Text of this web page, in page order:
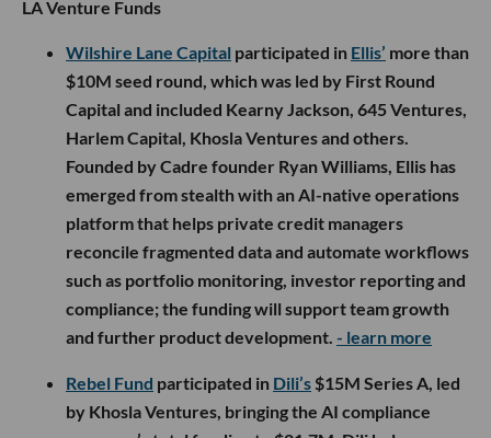
LA Venture Funds
Wilshire Lane Capital participated in Ellis’ more than
$10M seed round, which was led by First Round
Capital and included Kearny Jackson, 645 Ventures,
Harlem Capital, Khosla Ventures and others.
Founded by Cadre founder Ryan Williams, Ellis has
emerged from stealth with an AI-native operations
platform that helps private credit managers
reconcile fragmented data and automate workflows
such as portfolio monitoring, investor reporting and
compliance; the funding will support team growth
and further product development. - learn more
Rebel Fund participated in Dili’s $15M Series A, led
by Khosla Ventures, bringing the AI compliance